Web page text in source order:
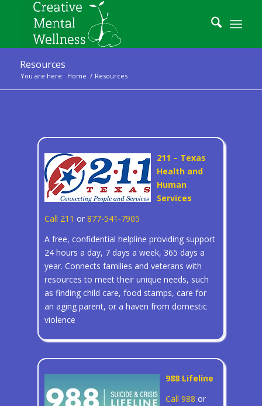
Resources
You are here: Home / Resources
211 – Texas
Health and
Human
Services
Call 211 or 877-541-7905
A free, confidential helpline providing support
24 hours a day, 7 days a week, 365 days a
year. Connects families and veterans with
resources to meet their unique needs, such
as finding child care, food stamps, care for
an aging parent, or a haven from domestic
violence
988 Lifeline
Call 988 or